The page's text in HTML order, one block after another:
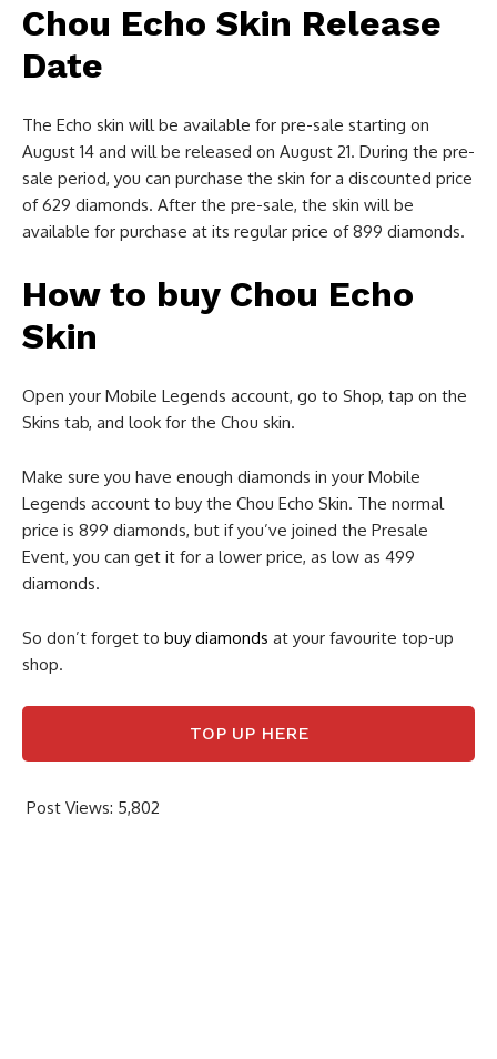
Chou Echo Skin Release
Date
The Echo skin will be available for pre-sale starting on
August 14 and will be released on August 21. During the pre-
sale period, you can purchase the skin for a discounted price
of 629 diamonds. After the pre-sale, the skin will be
available for purchase at its regular price of 899 diamonds.
How to buy Chou Echo
Skin
Open your Mobile Legends account, go to Shop, tap on the
Skins tab, and look for the Chou skin.
Make sure you have enough diamonds in your Mobile
Legends account to buy the Chou Echo Skin. The normal
price is 899 diamonds, but if you’ve joined the Presale
Event, you can get it for a lower price, as low as 499
diamonds.
So don’t forget to buy diamonds at your favourite top-up
shop.
TOP UP HERE
Post Views: 5,802